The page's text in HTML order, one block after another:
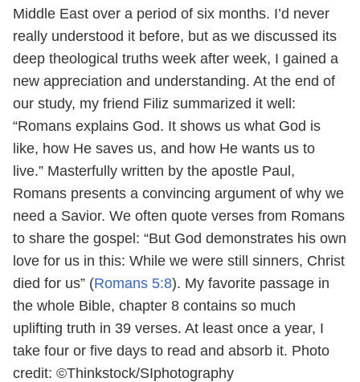
Middle East over a period of six months. I’d never
really understood it before, but as we discussed its
deep theological truths week after week, I gained a
new appreciation and understanding. At the end of
our study, my friend Filiz summarized it well:
“Romans explains God. It shows us what God is
like, how He saves us, and how He wants us to
live.” Masterfully written by the apostle Paul,
Romans presents a convincing argument of why we
need a Savior. We often quote verses from Romans
to share the gospel: “But God demonstrates his own
love for us in this: While we were still sinners, Christ
died for us” (Romans 5:8). My favorite passage in
the whole Bible, chapter 8 contains so much
uplifting truth in 39 verses. At least once a year, I
take four or five days to read and absorb it. Photo
credit: ©Thinkstock/SIphotography